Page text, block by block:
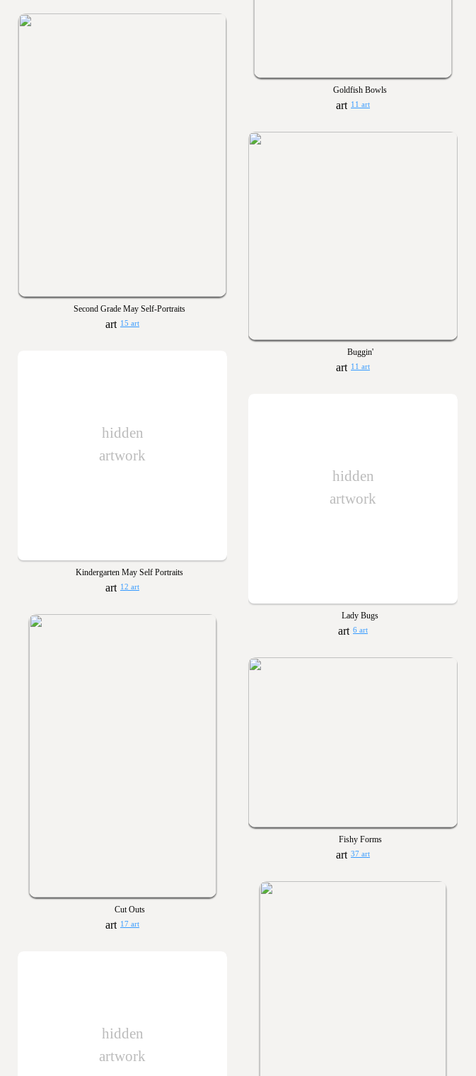
Goldfish Bowls
11 art
Second Grade May Self-Portraits
15 art
Buggin'
11 art
hidden
artwork
Kindergarten May Self Portraits
12 art
hidden
artwork
Lady Bugs
6 art
Cut Outs
17 art
Fishy Forms
37 art
hidden
artwork